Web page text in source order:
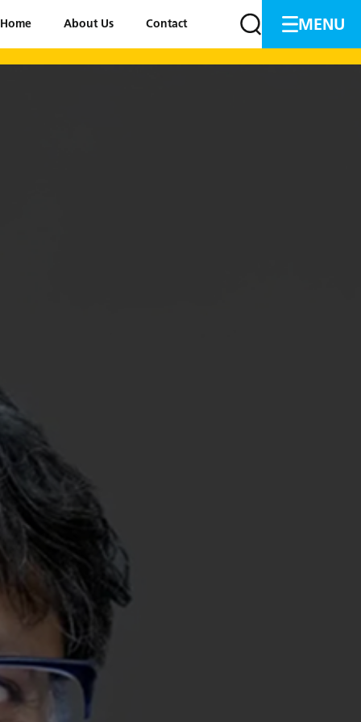
Home About Us Contact MENU